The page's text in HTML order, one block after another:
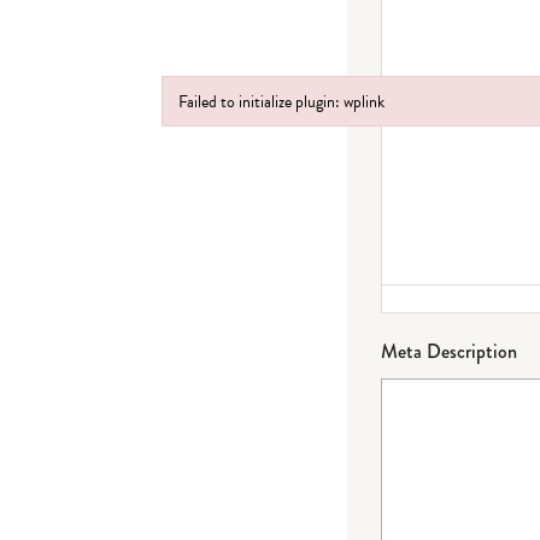
Meta Description
Failed to initialize plugin: wplink
Failed to initialize plugin: wplink